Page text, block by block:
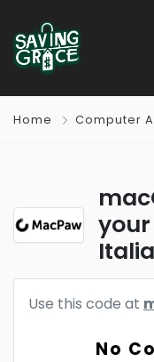
Home Computer
Use this code at
No